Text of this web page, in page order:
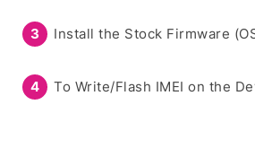
Install the Stock Firmware
To Write/Flash IMEI on the